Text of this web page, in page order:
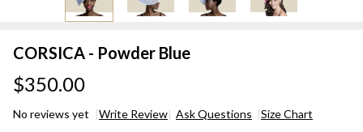
CORSICA - Powder Blue
$350.00
No reviews yet Write Review Ask Questions Size Chart